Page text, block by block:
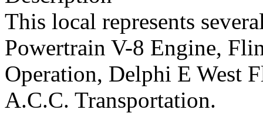
This local represents
Powertrain V-8 Engine,
Operation, Delphi E West
A.C.C. Transportation.